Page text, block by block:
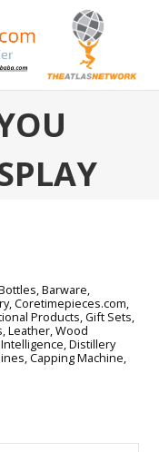
Barware,
Coretimepieces.com,
Products, Gift Sets,
Leather, Wood
Distillery
Capping Machine,